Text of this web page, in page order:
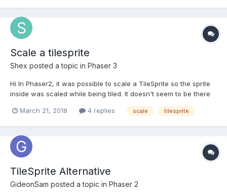
Scale a tilesprite
Shex posted a topic in Phaser 3
Hi In Phaser2, it was possible to scale a TileSprite so the sprite
inside was scaled while being tiled. It doesn't seem to be there
March 21, 2018
4 replies scale tilesprite
TileSprite Alternative
GideonSam posted a topic in Phaser 2